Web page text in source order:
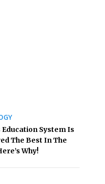
Education System Is
The Best In The
Why!